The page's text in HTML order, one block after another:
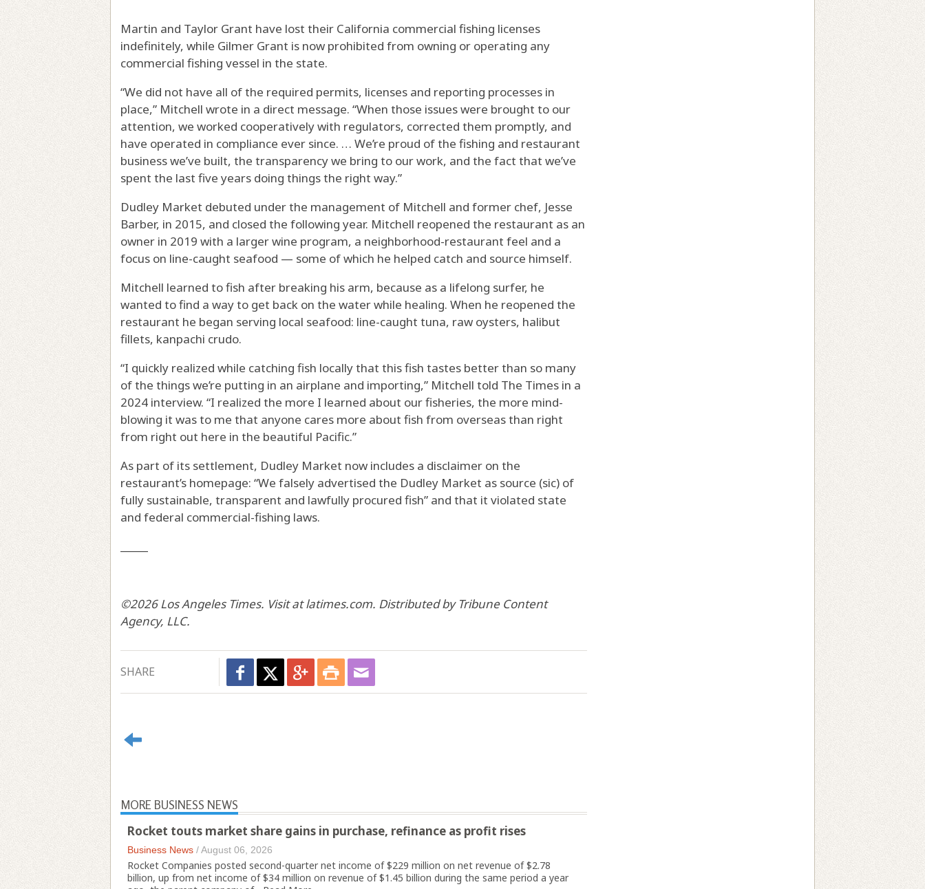
Martin and Taylor Grant have lost their California commercial fishing licenses
indefinitely, while Gilmer Grant is now prohibited from owning or operating any
commercial fishing vessel in the state.
“We did not have all of the required permits, licenses and reporting processes in
place,” Mitchell wrote in a direct message. “When those issues were brought to our
attention, we worked cooperatively with regulators, corrected them promptly, and
have operated in compliance ever since. … We’re proud of the fishing and restaurant
business we’ve built, the transparency we bring to our work, and the fact that we’ve
spent the last five years doing things the right way.”
Dudley Market debuted under the management of Mitchell and former chef, Jesse
Barber, in 2015, and closed the following year. Mitchell reopened the restaurant as an
owner in 2019 with a larger wine program, a neighborhood-restaurant feel and a
focus on line-caught seafood — some of which he helped catch and source himself.
Mitchell learned to fish after breaking his arm, because as a lifelong surfer, he
wanted to find a way to get back on the water while healing. When he reopened the
restaurant he began serving local seafood: line-caught tuna, raw oysters, halibut
fillets, kanpachi crudo.
“I quickly realized while catching fish locally that this fish tastes better than so many
of the things we’re putting in an airplane and importing,” Mitchell told The Times in a
2024 interview. “I realized the more I learned about our fisheries, the more mind-
blowing it was to me that anyone cares more about fish from overseas than right
from right out here in the beautiful Pacific.”
As part of its settlement, Dudley Market now includes a disclaimer on the
restaurant’s homepage: “We falsely advertised the Dudley Market as source (sic) of
fully sustainable, transparent and lawfully procured fish” and that it violated state
and federal commercial-fishing laws.
©2026 Los Angeles Times. Visit at latimes.com. Distributed by Tribune Content
Agency, LLC.
SHARE
MORE BUSINESS NEWS
Rocket touts market share gains in purchase, refinance as profit rises
Business News /August 06, 2026
Rocket Companies posted second-quarter net income of $229 million on net revenue of $2.78
billion, up from net income of $34 million on revenue of $1.45 billion during the same period a year